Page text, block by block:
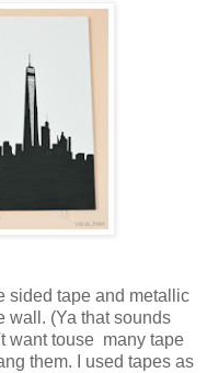
sided tape and metallic
wall. (Ya that sounds
want touse many tape
them. I used tapes as